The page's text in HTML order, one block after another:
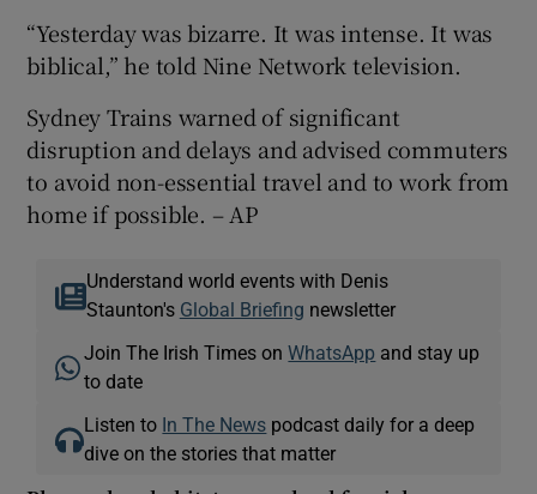
“Yesterday was bizarre. It was intense. It was
biblical,” he told Nine Network television.
Sydney Trains warned of significant
disruption and delays and advised commuters
to avoid non-essential travel and to work from
home if possible. – AP
Understand world events with Denis
Staunton's Global Briefing newsletter
Join The Irish Times onWhatsApp and stay up
to date
Listen to In The News podcast daily for a deep
dive on the stories that matter